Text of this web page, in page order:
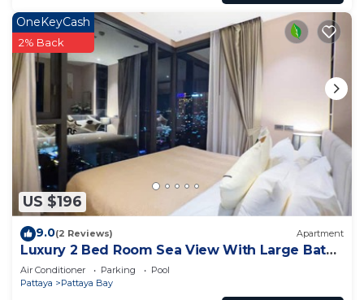
US $196
OneKeyCash
2% Back
9.0(2 Reviews) Apartment
Luxury 2 Bed Room Sea View With Large Bath
Tub In Balcony
Air Conditioner Parking
Pool
Pattaya
Pattaya Bay